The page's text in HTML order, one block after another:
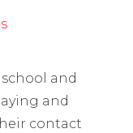
and
and
contact